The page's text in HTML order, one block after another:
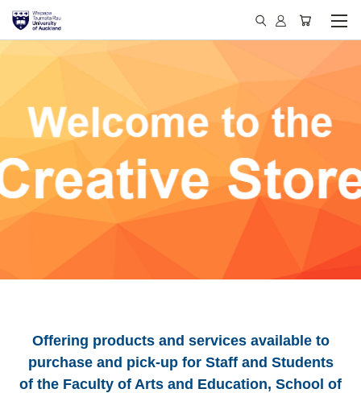
Offering products and services available to
purchase and pick-up for Staff and Students
of the Faculty of Arts and Education, School of